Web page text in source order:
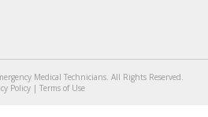
Medical Technicians. All Rights Reserved.
Policy | Terms of Use